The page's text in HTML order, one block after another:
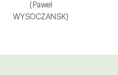
(Paweł
WYSOCZANSK)